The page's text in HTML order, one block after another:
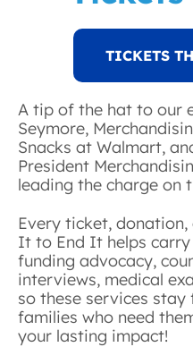
TICKETS
A tip of the hat to our
Seymore,
Snacks at Walmart,
President
leading the charge on
Every ticket,
It to End It helps
funding advocacy,
interviews, medical
so these services
families who need
your lasting impact!